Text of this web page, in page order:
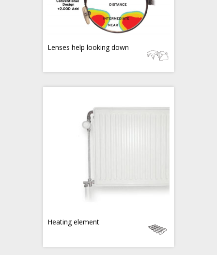
Lenses help looking down
Heating element